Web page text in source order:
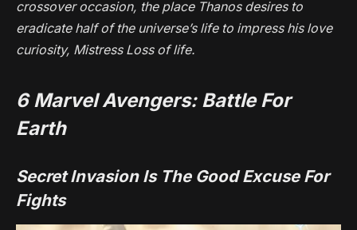
crossover occasion, the place Thanos desires to
eradicate half of the universe’s life to impress his love
curiosity, Mistress Loss of life.
6Marvel Avengers: Battle For
Earth
Secret Invasion Is The Good Excuse For
Fights